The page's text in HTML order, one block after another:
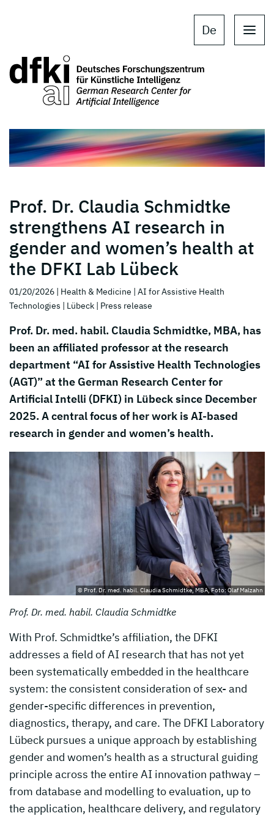
De
Prof. Dr. Claudia Schmidtke
strengthens AI research in
gender and women’s health at
the DFKI Lab Lübeck
01/20/2026 | Health & Medicine | AI for Assistive Health
Technologies | Lübeck | Press release
Prof. Dr. med. habil. Claudia Schmidtke, MBA, has
been an affiliated professor at the research
department “AI for Assistive Health Technologies
(AGT)” at the German Research Center for
Artificial Intelli (DFKI) in Lübeck since December
2025. A central focus of her work is AI-based
research in gender and women’s health.
© Prof. Dr. med. habil. Claudia Schmidtke, MBA, Foto: Olaf Malzahn
Prof. Dr. med. habil. Claudia Schmidtke
With Prof. Schmidtke’s affiliation, the DFKI
addresses a field of AI research that has not yet
been systematically embedded in the healthcare
system: the consistent consideration of sex- and
gender-specific differences in prevention,
diagnostics, therapy, and care. The DFKI Laboratory
Lübeck pursues a unique approach by establishing
gender and women’s health as a structural guiding
principle across the entire AI innovation pathway –
from database and modelling to evaluation, up to
the application, healthcare delivery, and regulatory